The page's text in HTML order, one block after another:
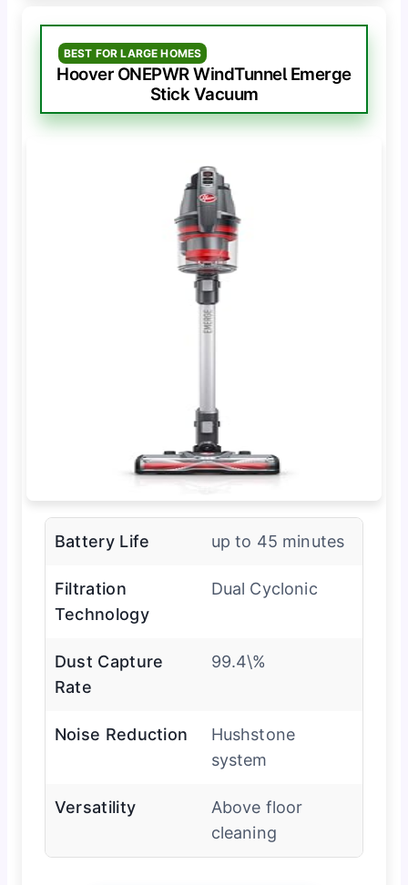
BEST FOR LARGE HOMES
Hoover ONEPWR WindTunnel Emerge
Stick Vacuum
Battery Life up to 45 minutes
Filtration
Technology
Dual Cyclonic
Dust Capture
Rate
99.4\%
Noise Reduction
Hushstone
system
Versatility
Above floor
cleaning